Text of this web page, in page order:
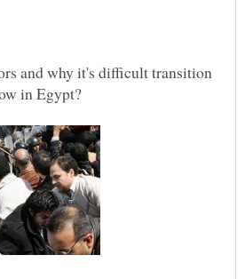
and why it's difficult transition